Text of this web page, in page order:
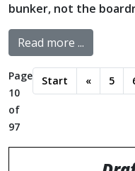
bunker, not the
Read more ...
Page
10
of
97
Start « 5